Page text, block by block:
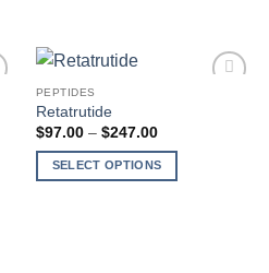
PEPTIDES
Retatrutide
$97.00 – $247.00Price
$97.00
through
SELECT OPTIONS